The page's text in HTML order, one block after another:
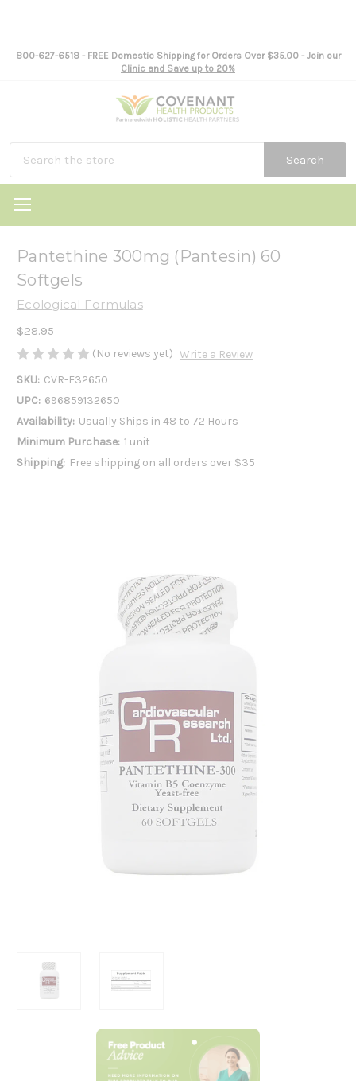
800-627-6518- FREE Domestic Shipping for Orders Over $35.00 - Join our
Clinic and Save up to 20%
Search
Pantethine 300mg (Pantesin) 60
Softgels
Ecological Formulas
$28.95
(No reviews yet) Write a Review
SKU: CVR-E32650
UPC: 696859132650
Availability: Usually Ships in 48 to 72 Hours
Minimum Purchase: 1 unit
Shipping: Free shipping on all orders over $35